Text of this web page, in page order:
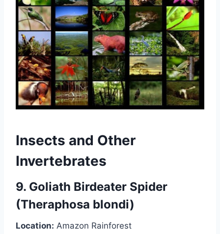
Insects and Other
Invertebrates
9. Goliath Birdeater Spider
(Theraphosa blondi)
Location: Amazon Rainforest